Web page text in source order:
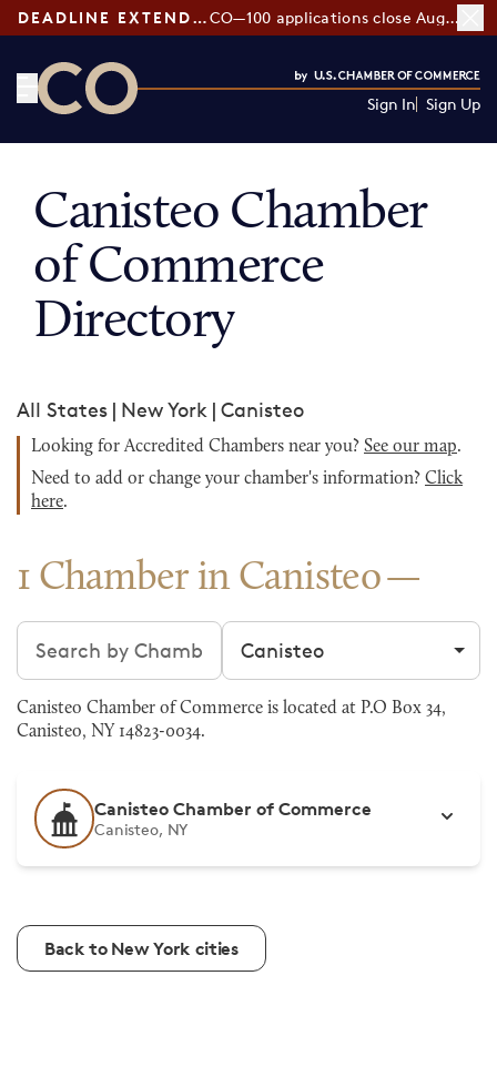
DEADLINE EXTENDED: CO—100 applications close August 7
Sign In Sign Up
Canisteo Chamber
of Commerce
Directory
All States | New York | Canisteo
Looking for Accredited Chambers near you? See our map.
Need to add or change your chamber's information? Click
here.
1 Chamber in Canisteo
Search chambers Filter by city
Canisteo Chamber of Commerce is located at P.O Box 34,
Canisteo, NY 14823-0034.
Canisteo Chamber of Commerce
Canisteo, NY
Back to New York cities